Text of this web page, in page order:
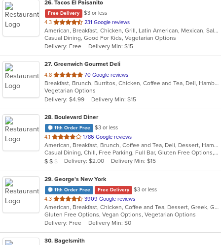
26. Tacos El Paisanito
Free Delivery
$3 or less
4.3 out
of
5
stars.
231 Google reviews
American, Breakfast, Chicken, Grill, Latin American, Mexican, Salads, Sandwiches, Seafood, Soup, Taco
Casual Dining, Good For Kids, Vegetarian Options
Delivery: Free
Delivery Min: $15
27. Greenwich Gourmet Deli
4.8 out
of
5
stars.
70 Google reviews
Breakfast, Brunch, Burritos, Chicken, Coffee and Tea, Deli, Hamburgers, Healthy, Lunch, Salads, Smoothies and Juices, Vegetarian, Wraps
Vegetarian Options
Delivery: $4.99
Delivery Min: $15
28. Boulevard Diner
11th Order Free
$3 or less
4.1 out
of
5
stars.
1786 Google reviews
American, Breakfast, Brunch, Coffee and Tea, Deli, Dessert, Hamburgers, Italian, Pasta, Salads, Sandwiches, Seafood, Soup, Steak
Casual Dining, Chill, Free Parking, Full Bar, Gluten Free Options, Good For Group, Good For Kids, Happy Hour, Has TV, Healthy Options, Low Carb Options, Outdoor Seating, Study Place
Average Item Cost: $15
$ $ $ Delivery: $2.00 Delivery Min: $15
29. George's New York
11th Order Free Free Delivery
$3 or less
4.3 out
of
5
stars.
3909 Google reviews
American, Breakfast, Chicken, Coffee and Tea, Dessert, Greek, Gyro, Hamburgers, Italian, Lunch, Mexican, Pasta, Pizza, Sandwiches, Seafood, Steak, Subs, Wraps
Gluten Free Options, Vegan Options, Vegetarian Options
Delivery: Free
Delivery Min: $0
30. Bagelsmith